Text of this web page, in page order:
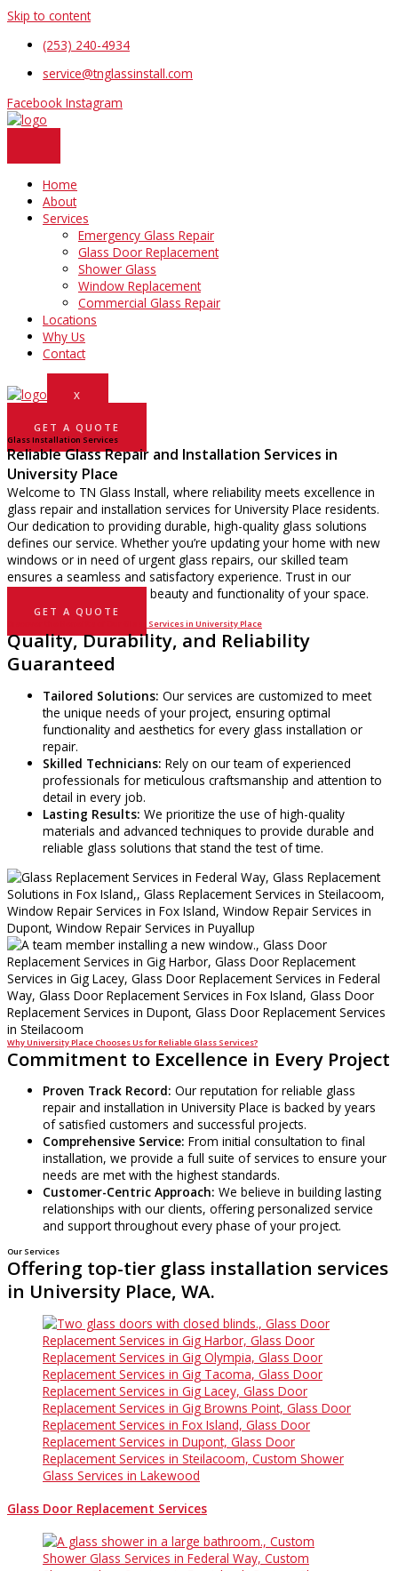
Skip to content
(253) 240-4934
service@tnglassinstall.com
Facebook Instagram
Home
About
Services
Emergency Glass Repair
Glass Door Replacement
Shower Glass
Window Replacement
Commercial Glass Repair
Locations
Why Us
Contact
X
GET A QUOTE
Glass Installation Services
Reliable Glass Repair and Installation Services in
University Place
Welcome to TN Glass Install, where reliability meets excellence in
glass repair and installation services for University Place residents.
Our dedication to providing durable, high-quality glass solutions
defines our service. Whether you’re updating your home with new
windows or in need of urgent glass repairs, our skilled team
ensures a seamless and satisfactory experience. Trust in our
expertise to enhance the beauty and functionality of your space.
GET A QUOTE
Discover the Benefits of Our Glass Services in University Place
Quality, Durability, and Reliability
Guaranteed
Tailored Solutions: Our services are customized to meet
the unique needs of your project, ensuring optimal
functionality and aesthetics for every glass installation or
repair.
Skilled Technicians: Rely on our team of experienced
professionals for meticulous craftsmanship and attention to
detail in every job.
Lasting Results: We prioritize the use of high-quality
materials and advanced techniques to provide durable and
reliable glass solutions that stand the test of time.
Why University Place Chooses Us for Reliable Glass Services?
Commitment to Excellence in Every Project
Proven Track Record: Our reputation for reliable glass
repair and installation in University Place is backed by years
of satisfied customers and successful projects.
Comprehensive Service: From initial consultation to final
installation, we provide a full suite of services to ensure your
needs are met with the highest standards.
Customer-Centric Approach: We believe in building lasting
relationships with our clients, offering personalized service
and support throughout every phase of your project.
Our Services
Offering top-tier glass installation services
in University Place, WA.
Glass Door Replacement Services